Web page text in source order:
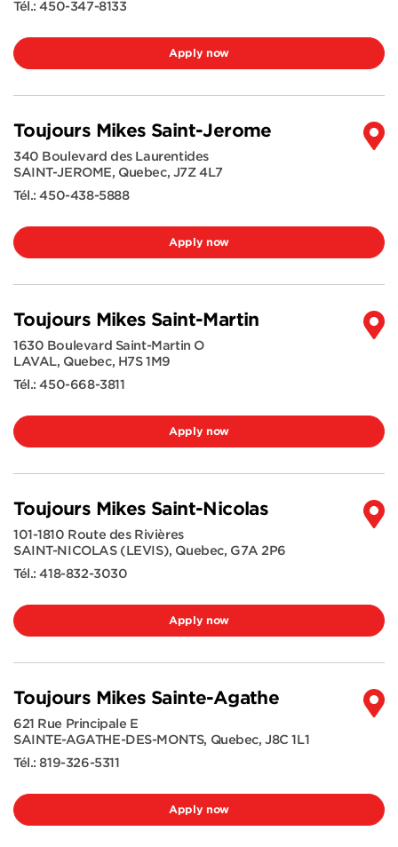
Tél.:450-347-8133
Apply now
Toujours Mikes Saint-Jerome
340 Boulevard des Laurentides
SAINT-JEROME, Quebec, J7Z 4L7
Tél.:450-438-5888
Apply now
Toujours Mikes Saint-Martin
1630 Boulevard Saint-Martin O
LAVAL, Quebec, H7S 1M9
Tél.:450-668-3811
Apply now
Toujours Mikes Saint-Nicolas
101-1810 Route des Rivières
SAINT-NICOLAS (LEVIS), Quebec, G7A 2P6
Tél.:418-832-3030
Apply now
Toujours Mikes Sainte-Agathe
621 Rue Principale E
SAINTE-AGATHE-DES-MONTS, Quebec,J8C 1L1
Tél.:819-326-5311
Apply now